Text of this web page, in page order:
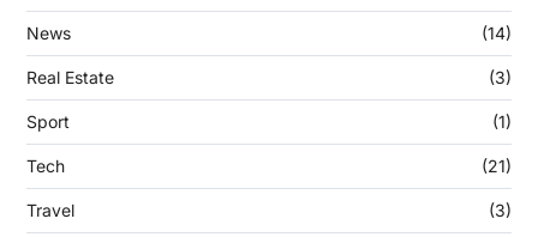
News (14)
Real Estate (3)
Sport (1)
Tech (21)
Travel (3)